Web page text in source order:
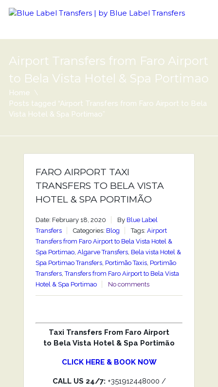
Airport Transfers from Faro Airport
to Bela Vista Hotel & Spa Portimao
Home
Posts tagged “Airport Transfers from Faro Airport to Bela
Vista Hotel & Spa Portimao”
FARO AIRPORT TAXI
TRANSFERS TO BELA VISTA
HOTEL & SPA PORTIMÃO
Date: February 18, 2020 By Blue Label
Transfers
Categories: Blog Tags: Airport
Transfers from Faro Airport to Bela Vista Hotel &
Spa Portimao, Algarve Transfers, Bela vista Hotel &
Spa Portimao Transfers, Portimão Taxis, Portimão
Transfers,Transfers from Faro Airport to Bela Vista
Hotel & Spa Portimao
No comments
Taxi Transfers From Faro Airport
to Bela Vista Hotel & Spa Portimão
CLICK HERE & BOOK NOW
CALL US 24/7: +351912448000 /